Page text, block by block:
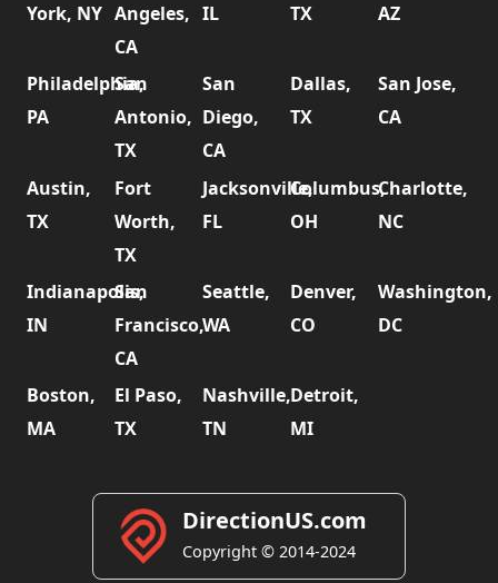
York, NY Angeles,
CA
IL
TX
AZ
Philadelphia,
PA
San
Antonio,
TX
San
Diego,
CA
Dallas,
TX
San Jose,
CA
Austin,
TX
Fort
Worth,
TX
Jacksonville,
FL
Columbus,
OH
Charlotte,
NC
Indianapolis,
IN
San
Francisco,
CA
Seattle,
WA
Denver,
CO
Washington,
DC
Boston,
MA
El Paso,
TX
Nashville,
TN
Detroit,
MI
DirectionUS.com
Copyright © 2014-2024